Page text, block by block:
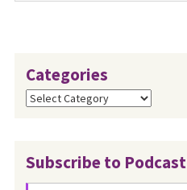
Categories
Categories
Subscribe to Podcast